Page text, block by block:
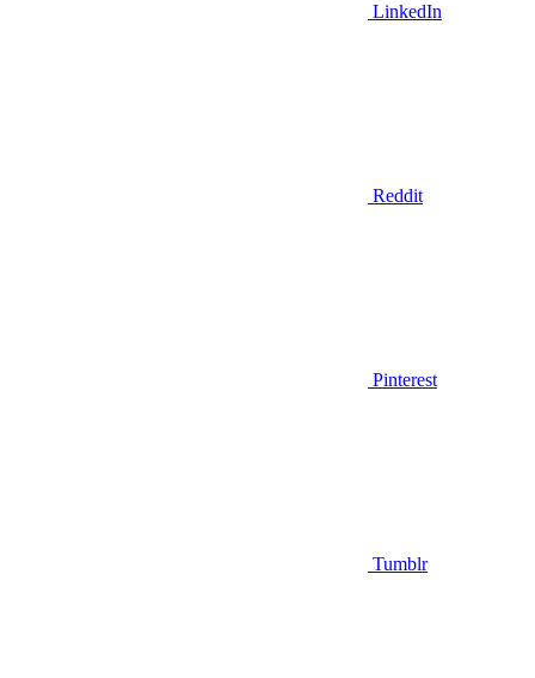
LinkedIn
Reddit
Pinterest
Tumblr